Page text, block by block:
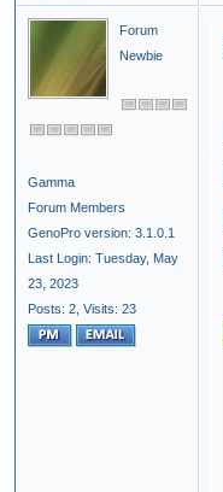
Forum
Newbie
Gamma
Forum Members
GenoPro version: 3.1.0.1
Last Login: Tuesday, May
23, 2023
Posts: 2, Visits: 23